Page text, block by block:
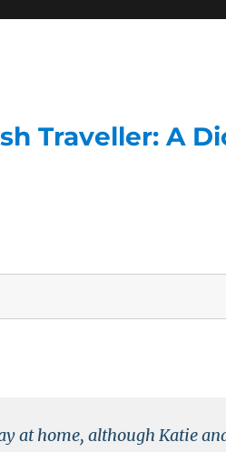
Traveller: A
at home, although Katie